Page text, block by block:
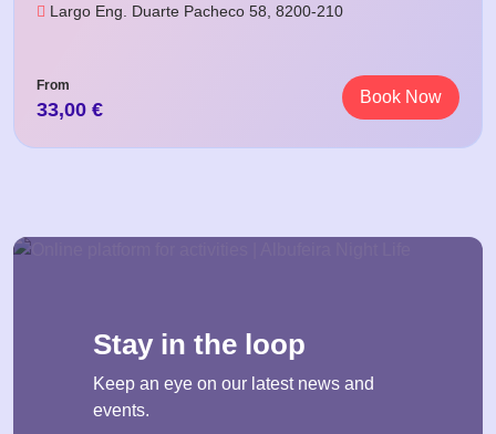
Largo Eng. Duarte Pacheco 58, 8200-210
From
33,00 €
Book Now
Stay in the loop
Keep an eye on our latest news and
events.